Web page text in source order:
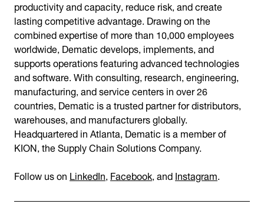
productivity and capacity, reduce risk, and create
lasting competitive advantage. Drawing on the
combined expertise of more than 10,000 employees
worldwide, Dematic develops, implements, and
supports operations featuring advanced technologies
and software. With consulting, research, engineering,
manufacturing, and service centers in over 26
countries, Dematic is a trusted partner for distributors,
warehouses, and manufacturers globally.
Headquartered in Atlanta, Dematic is a member of
KION, the Supply Chain Solutions Company.
Follow us onLinkedIn,Facebook, andInstagram.